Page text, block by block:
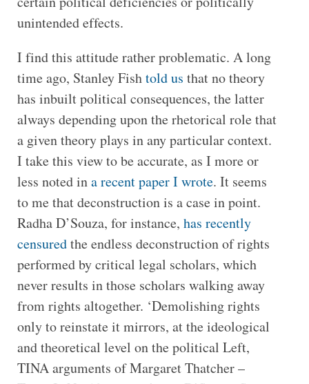
unintended effects.
I find this attitude rather problematic. A long
time ago, Stanley Fishtold us that no theory
has inbuilt political consequences, the latter
always depending upon the rhetorical role that
a given theory plays in any particular context.
I take this view to be accurate, as I more or
less noted ina recent paper I wrote. It seems
to me that deconstruction is a case in point.
Radha D’Souza, for instance, has recently
censuredthe endless deconstruction of rights
performed by critical legal scholars, which
never results in those scholars walking away
from rights altogether. ‘Demolishing rights
only to reinstate it mirrors, at the ideological
and theoretical level on the political Left,
TINA arguments of Margaret Thatcher –